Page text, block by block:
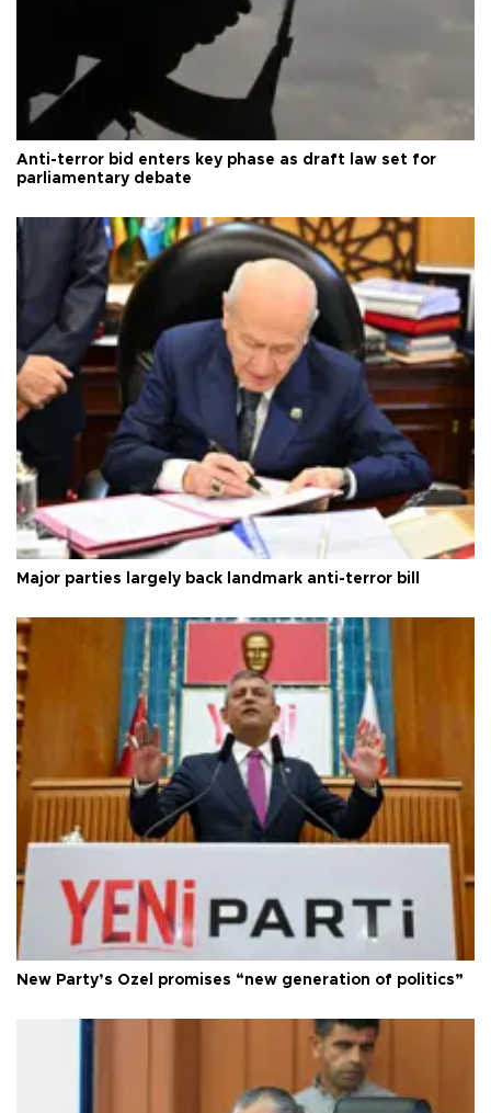
Anti-terror bid enters key phase as draft law set for
parliamentary debate
Major parties largely back landmark anti-terror bill
New Party’s Özel promises “new generation of politics”